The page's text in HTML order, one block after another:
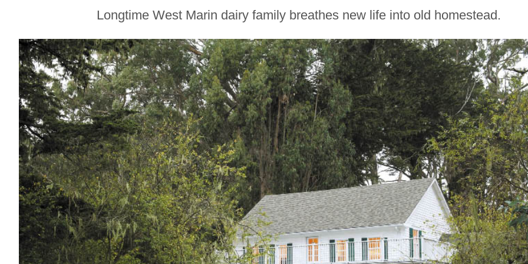
Create Tableware
Best Restaurants
Longtime West Marin dairy family breathes new life into old homestead.